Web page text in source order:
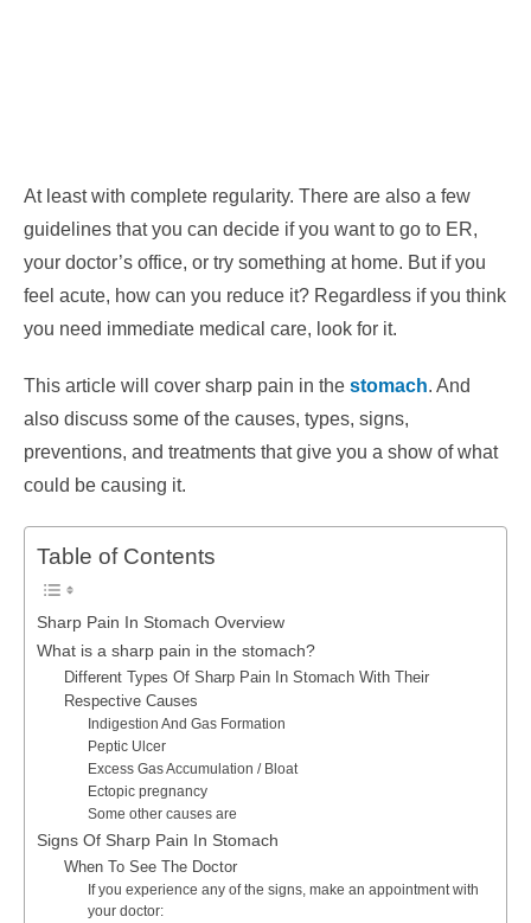
At least with complete regularity. There are also a few
guidelines that you can decide if you want to go to ER,
your doctor’s office, or try something at home. But if you
feel acute, how can you reduce it? Regardless if you think
you need immediate medical care, look for it.
This article will cover sharp pain in the stomach. And
also discuss some of the causes, types, signs,
preventions, and treatments that give you a show of what
could be causing it.
Table of Contents
Sharp Pain In Stomach Overview
What is a sharp pain in the stomach?
Different Types Of Sharp Pain In Stomach With Their
Respective Causes
Indigestion And Gas Formation
Peptic Ulcer
Excess Gas Accumulation / Bloat
Ectopic pregnancy
Some other causes are
Signs Of Sharp Pain In Stomach
When To See The Doctor
If you experience any of the signs, make an appointment with
your doctor: